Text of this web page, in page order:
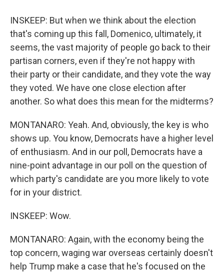
INSKEEP: But when we think about the election
that's coming up this fall, Domenico, ultimately, it
seems, the vast majority of people go back to their
partisan corners, even if they're not happy with
their party or their candidate, and they vote the way
they voted. We have one close election after
another. So what does this mean for the midterms?
MONTANARO: Yeah. And, obviously, the key is who
shows up. You know, Democrats have a higher level
of enthusiasm. And in our poll, Democrats have a
nine-point advantage in our poll on the question of
which party's candidate are you more likely to vote
for in your district.
INSKEEP: Wow.
MONTANARO: Again, with the economy being the
top concern, waging war overseas certainly doesn't
help Trump make a case that he's focused on the